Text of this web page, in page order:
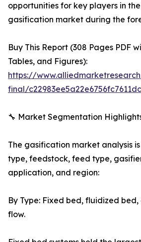
opportunities for key players in
gasification market during the
Buy This Report (308 Pages PDF
Tables, and Figures):
https://
final/
🔧 Market Segmentation
The gasification market analysis
type, feedstock, feed type,
application, and region:
By Type: Fixed bed, fluidized
flow.